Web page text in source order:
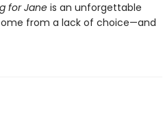
for Janeis an unforgettable
from a lack of choice—and